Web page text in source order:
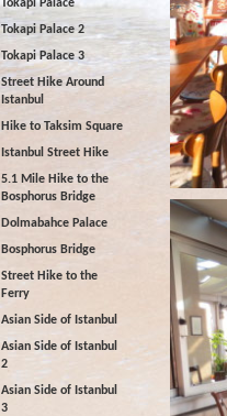
Tokapi Palace
Tokapi Palace 2
Tokapi Palace 3
Street Hike Around
Istanbul
Hike to Taksim Square
Istanbul Street Hike
5.1 Mile Hike to the
Bosphorus Bridge
Dolmabahce Palace
Bosphorus Bridge
Street Hike to the
Ferry
Asian Side of Istanbul
Asian Side of Istanbul
2
Asian Side of Istanbul
3